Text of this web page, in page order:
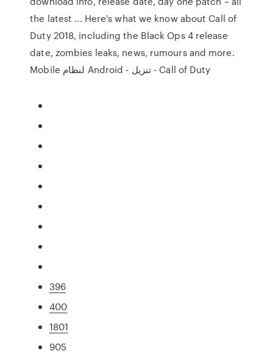
the latest ... Here's what we know about Call of
Duty 2018, including the Black Ops 4 release
date, zombies leaks, news, rumours and more.
Mobile لنظام Android - تنزيل - Call of Duty
396
400
1801
905